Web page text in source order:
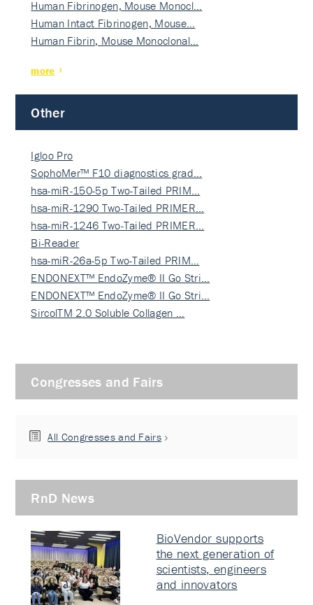
Human Fibrinogen, Mouse Monocl…
Human Intact Fibrinogen, Mouse…
Human Fibrin, Mouse Monoclonal…
more
Other
Igloo Pro
SophoMer™ F10 diagnostics grad…
hsa-miR-150-5p Two-Tailed PRIM…
hsa-miR-1290 Two-Tailed PRIMER…
hsa-miR-1246 Two-Tailed PRIMER…
Bi-Reader
hsa-miR-26a-5p Two-Tailed PRIM…
ENDONEXT™ EndoZyme® II Go Stri…
ENDONEXT™ EndoZyme® II Go Stri…
SircolTM 2.0 Soluble Collagen …
Congresses and Fairs
All Congresses and Fairs
RnD News
BioVendor supports
the next generation of
scientists, engineers
and innovators